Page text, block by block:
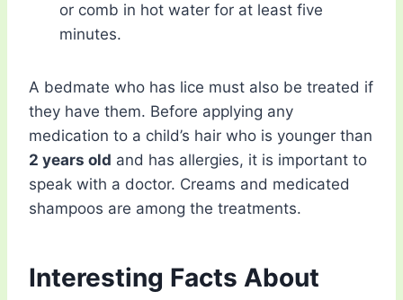
or comb in hot water for at least five
minutes.
A bedmate who has lice must also be treated if
they have them. Before applying any
medication to a child’s hair who is younger than
2 years old and has allergies, it is important to
speak with a doctor. Creams and medicated
shampoos are among the treatments.
Interesting Facts About